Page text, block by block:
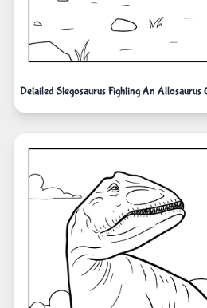
Detailed Stegosaurus Fighting An Allosaurus